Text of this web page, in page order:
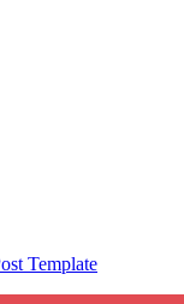
Template